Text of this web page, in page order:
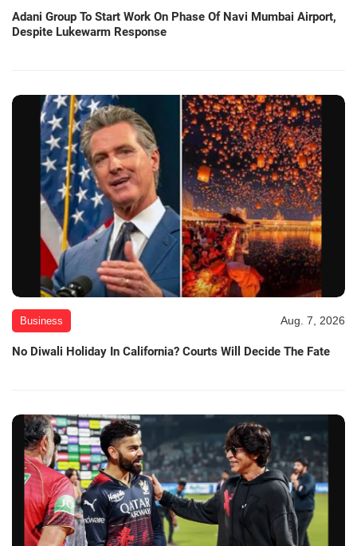
Adani Group To Start Work On Phase Of Navi Mumbai Airport,
Despite Lukewarm Response
Business Aug. 7, 2026
No Diwali Holiday In California? Courts Will Decide The Fate